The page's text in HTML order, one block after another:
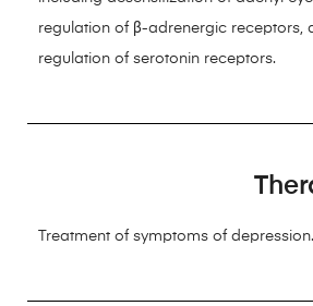
regulation of β-adrenergic receptors,
regulation of serotonin receptors.
Treatment of symptoms of depression.